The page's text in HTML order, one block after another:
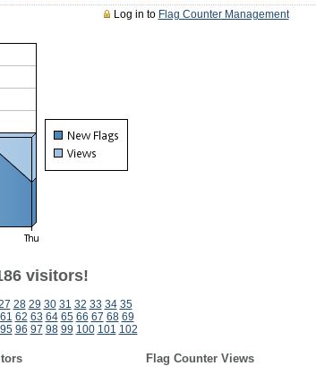
Log in to Flag Counter Management
visitors!
28 29 30 31 32 33 34 35
61 62 63 64 65 66 67 68 69
95 96 97 98 99 100 101 102
Flag Counter Views